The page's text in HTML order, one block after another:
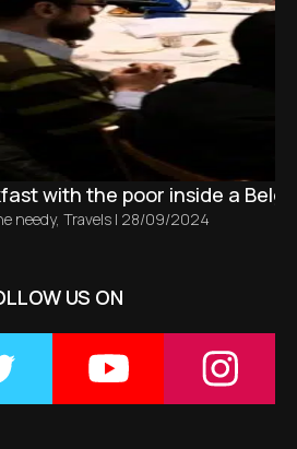
with the poor inside a
needy, Travels | 28/09/2024
US ON